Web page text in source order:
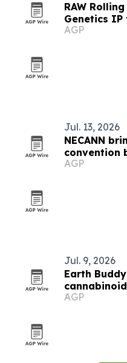
RAW
Genetics
AGP
Jul. 13, 2026
NECANN
convention
September
AGP
Jul. 9, 2026
Earth
AGP